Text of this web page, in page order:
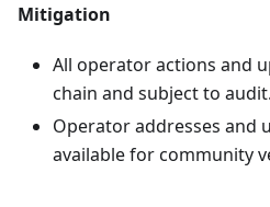
Mitigation
All operator actions and
chain and subject to audit.
Operator addresses and
available for community